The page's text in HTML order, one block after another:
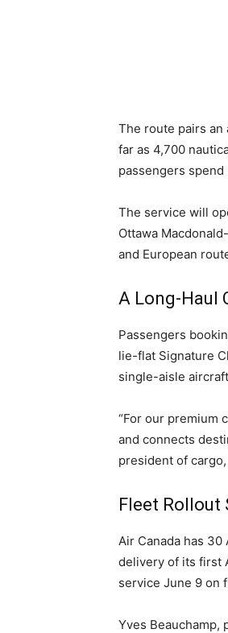
The route pairs an
far as 4,700
passengers
The service will
Ottawa
and European
A Long-Haul
Passengers
lie-flat Signature
single-aisle
“For our premium
and connects
president of
Fleet Rollout
Air Canada has
delivery of its first
service June 9 on
Yves Beauchamp,